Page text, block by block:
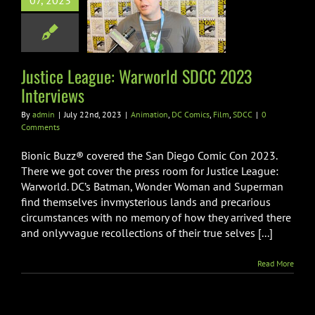
SDCC
Interviews
DC Comics Film
Justice League: Warworld SDCC 2023
Interviews
By admin | July 22nd, 2023 | Animation, DC Comics, Film, SDCC | 0
Comments
Bionic Buzz® covered the San Diego Comic Con 2023.
There we got cover the press room for Justice League:
Warworld. DC’s Batman, Wonder Woman and Superman
find themselves invmysterious lands and precarious
circumstances with no memory of how they arrived there
and onlyvvague recollections of their true selves [...]
Read More